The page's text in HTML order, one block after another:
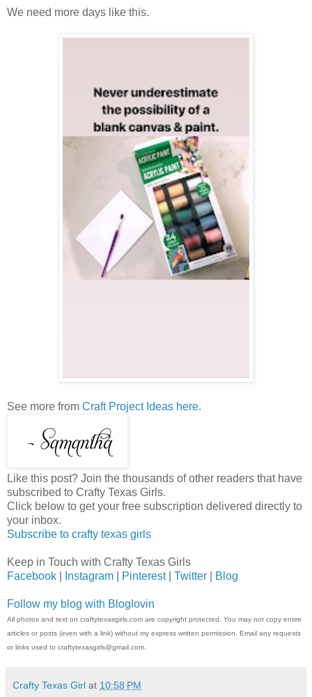
We need more days like this.
See more from Craft Project Ideas here.
Like this post? Join the thousands of other readers that have
subscribed to Crafty Texas Girls.
Click below to get your free subscription delivered directly to
your inbox.
Subscribe to crafty texas girls
Keep in Touch with Crafty Texas Girls
Facebook
Instagram Pinterest| Twitter Blog
Follow my blog with Bloglovin
All photos and text on craftytexasgirls.com are copyright protected. You may not copy entire
articles or posts (even with a link) without my express written permission. Email any requests
or links used to craftytexasgirls@gmail.com.
Crafty Texas Girl at 10:58 PM